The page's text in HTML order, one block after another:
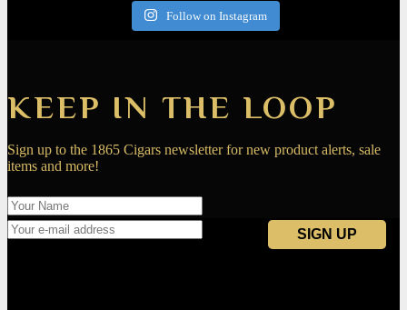
Follow on Instagram
KEEP IN THE LOOP
Sign up to the 1865 Cigars newsletter for new product alerts, sale
items and more!